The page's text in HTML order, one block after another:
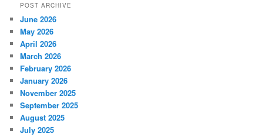
POST ARCHIVE
June 2026
May 2026
April 2026
March 2026
February 2026
January 2026
November 2025
September 2025
August 2025
July 2025